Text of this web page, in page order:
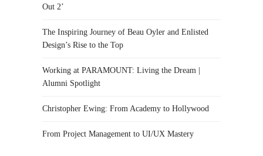
Out 2’
The Inspiring Journey of Beau Oyler and Enlisted
Design’s Rise to the Top
Working at PARAMOUNT: Living the Dream |
Alumni Spotlight
Christopher Ewing: From Academy to Hollywood
From Project Management to UI/UX Mastery